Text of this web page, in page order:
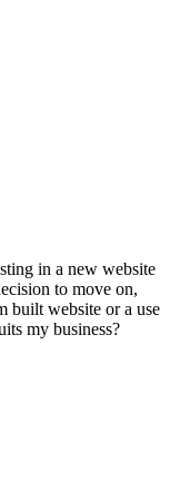
in a new website
to move on,
built website or a use
my business?